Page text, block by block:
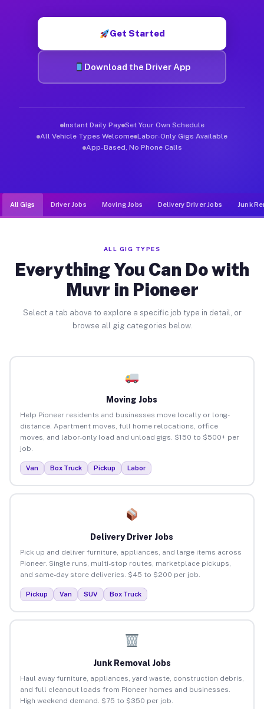
Get Started
Download the Driver App
Instant Daily Pay Set Your Own Schedule
All Vehicle Types Welcome Labor-Only Gigs Available
App-Based, No Phone Calls
All Gigs Driver Jobs Moving Jobs Delivery Driver Jobs Junk
ALL GIG TYPES
Everything You Can Do with
Muvr in Pioneer
Select a tab above to explore a specific job type in detail, or
browse all gig categories below.
Moving Jobs
Help Pioneer residents and businesses move locally or long-
distance. Apartment moves, full home relocations, office
moves, and labor-only load and unload gigs. $150 to $500+ per
job.
Van Box Truck Pickup Labor
Delivery Driver Jobs
Pick up and deliver furniture, appliances, and large items across
Pioneer. Single runs, multi-stop routes, marketplace pickups,
and same-day store deliveries. $45 to $200 per job.
Pickup Van SUV Box Truck
Junk Removal Jobs
Haul away furniture, appliances, yard waste, construction debris,
and full cleanout loads from Pioneer homes and businesses.
High weekend demand. $75 to $350 per job.